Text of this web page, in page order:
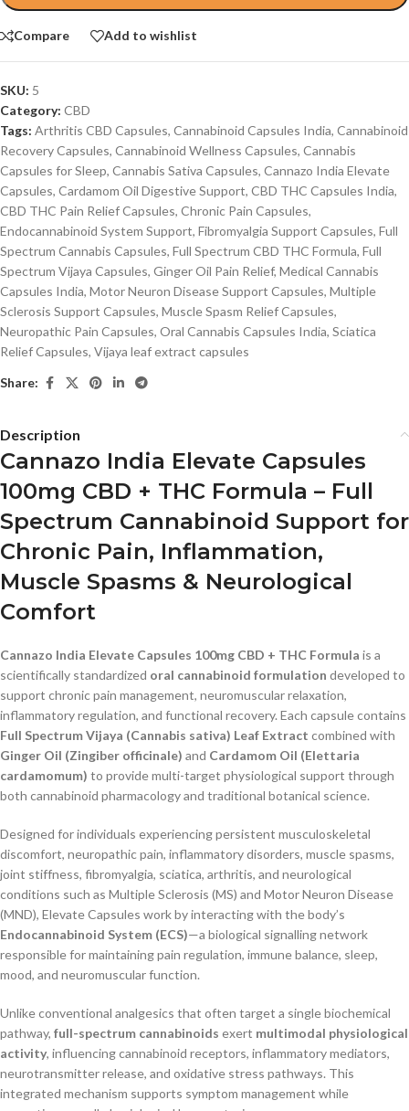
Compare Add to wishlist
SKU: 5
Category: CBD
Tags: Arthritis CBD Capsules, Cannabinoid Capsules India, Cannabinoid
Recovery Capsules, Cannabinoid Wellness Capsules, Cannabis
Capsules for Sleep, Cannabis Sativa Capsules, Cannazo India Elevate
Capsules, Cardamom Oil Digestive Support, CBD THC Capsules India,
CBD THC Pain Relief Capsules, Chronic Pain Capsules,
Endocannabinoid System Support, Fibromyalgia Support Capsules, Full
Spectrum Cannabis Capsules, Full Spectrum CBD THC Formula, Full
Spectrum Vijaya Capsules, Ginger Oil Pain Relief, Medical Cannabis
Capsules India, Motor Neuron Disease Support Capsules, Multiple
Sclerosis Support Capsules, Muscle Spasm Relief Capsules,
Neuropathic Pain Capsules, Oral Cannabis Capsules India, Sciatica
Relief Capsules, Vijaya leaf extract capsules
Share:
Description
Cannazo India Elevate Capsules
100mg CBD + THC Formula – Full
Spectrum Cannabinoid Support for
Chronic Pain, Inflammation,
Muscle Spasms & Neurological
Comfort
Cannazo India Elevate Capsules 100mg CBD + THC Formula is a
scientifically standardized oral cannabinoid formulation developed to
support chronic pain management, neuromuscular relaxation,
inflammatory regulation, and functional recovery. Each capsule contains
Full Spectrum Vijaya (Cannabis sativa) Leaf Extract combined with
Ginger Oil (Zingiber officinale) and Cardamom Oil (Elettaria
cardamomum) to provide multi-target physiological support through
both cannabinoid pharmacology and traditional botanical science.
Designed for individuals experiencing persistent musculoskeletal
discomfort, neuropathic pain, inflammatory disorders, muscle spasms,
joint stiffness, fibromyalgia, sciatica, arthritis, and neurological
conditions such as Multiple Sclerosis (MS) and Motor Neuron Disease
(MND), Elevate Capsules work by interacting with the body’s
Endocannabinoid System (ECS)—a biological signalling network
responsible for maintaining pain regulation, immune balance, sleep,
mood, and neuromuscular function.
Unlike conventional analgesics that often target a single biochemical
pathway, full-spectrum cannabinoids exert multimodal physiological
activity, influencing cannabinoid receptors, inflammatory mediators,
neurotransmitter release, and oxidative stress pathways. This
integrated mechanism supports symptom management while